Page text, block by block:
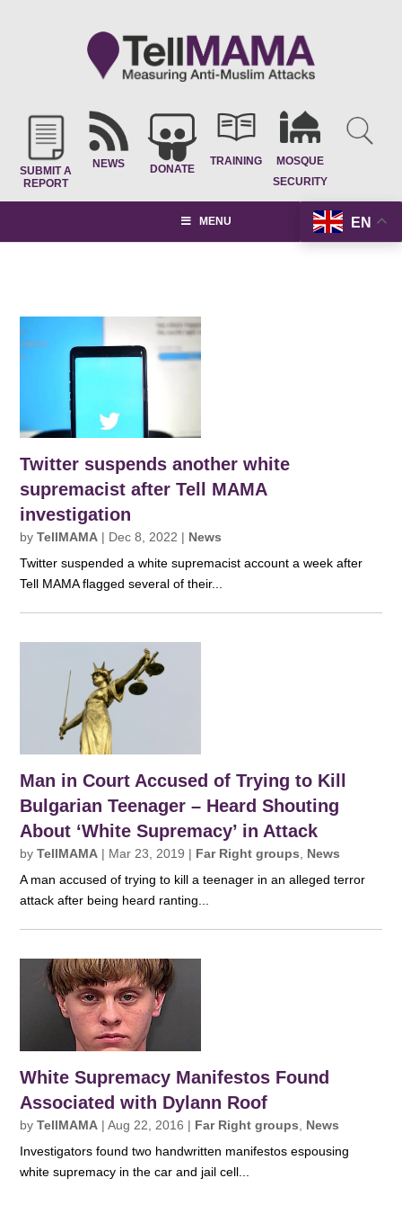
SUBMIT A
REPORT
NEWS DONATE
TRAINING
MOSQUE
SECURITY
EN
MENU
Twitter suspends another white
supremacist after Tell MAMA
investigation
byTellMAMA | Dec 8, 2022 | News
Twitter suspended a white supremacist account a week after
Tell MAMA flagged several of their...
Man in Court Accused of Trying to Kill
Bulgarian Teenager – Heard Shouting
About ‘White Supremacy’ in Attack
byTellMAMA | Mar 23, 2019 | Far Right groups, News
A man accused of trying to kill a teenager in an alleged terror
attack after being heard ranting...
White Supremacy Manifestos Found
Associated with Dylann Roof
byTellMAMA |Aug 22, 2016 | Far Right groups, News
Investigators found two handwritten manifestos espousing
white supremacy in the car and jail cell...